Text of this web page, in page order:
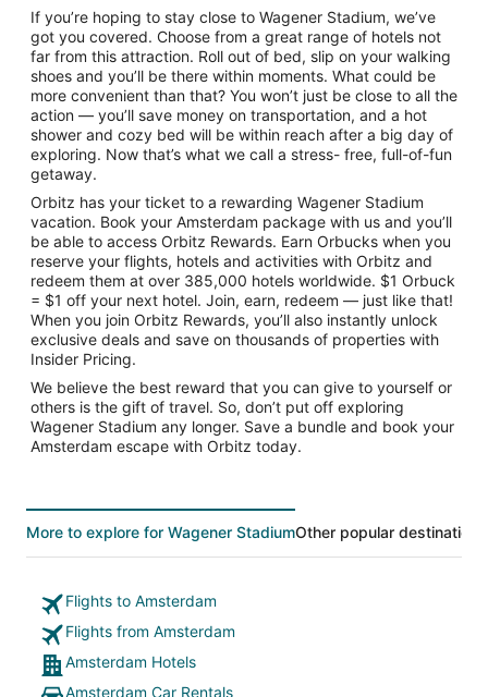
If you’re hoping to stay close to Wagener Stadium, we’ve
got you covered. Choose from a great range of hotels not
far from this attraction. Roll out of bed, slip on your walking
shoes and you’ll be there within moments. What could be
more convenient than that? You won’t just be close to all the
action — you’ll save money on transportation, and a hot
shower and cozy bed will be within reach after a big day of
exploring. Now that’s what we call a stress- free, full-of-fun
getaway.
Orbitz has your ticket to a rewarding Wagener Stadium
vacation. Book your Amsterdam package with us and you’ll
be able to access Orbitz Rewards. Earn Orbucks when you
reserve your flights, hotels and activities with Orbitz and
redeem them at over 385,000 hotels worldwide. $1 Orbuck
= $1 off your next hotel. Join, earn, redeem — just like that!
When you join Orbitz Rewards, you’ll also instantly unlock
exclusive deals and save on thousands of properties with
Insider Pricing.
We believe the best reward that you can give to yourself or
others is the gift of travel. So, don’t put off exploring
Wagener Stadium any longer. Save a bundle and book your
Amsterdam escape with Orbitz today.
More to explore for Wagener StadiumOther popular destinations
Flights to Amsterdam
Flights from Amsterdam
Amsterdam Hotels
Amsterdam Car Rentals